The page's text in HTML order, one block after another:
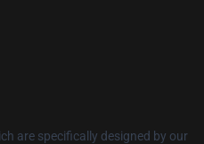
are specifically designed by our